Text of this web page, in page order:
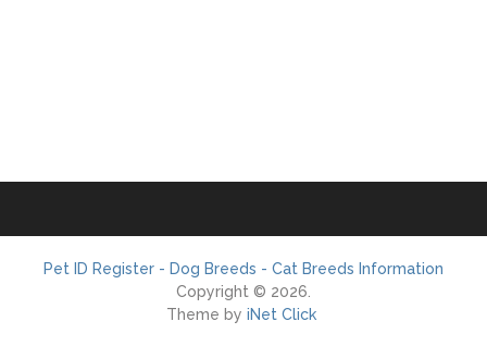
Pet ID Register - Dog Breeds - Cat Breeds Information
Copyright © 2026.
Theme by iNet Click